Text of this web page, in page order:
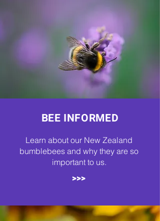
BEE INFORMED
Learn about our New Zealand
bumblebees and why they are so
important to us.
>>>